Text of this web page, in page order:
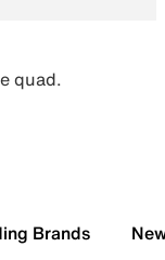
quad.
Brands